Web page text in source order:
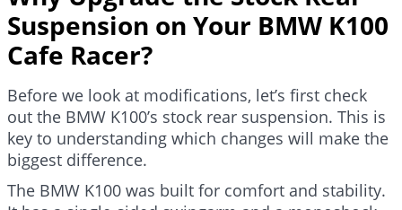
Suspension on Your BMW K100
Cafe Racer?
Before we look at modifications, let’s first check
out the BMW K100’s stock rear suspension. This is
key to understanding which changes will make the
biggest difference.
The BMW K100 was built for comfort and stability.